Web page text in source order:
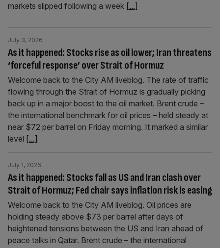
markets slipped following a week [...]
As it happened: Stocks rise as oil lower; Iran threatens
‘forceful response’ over Strait of Hormuz
July 3, 2026
Welcome back to the City AM liveblog. The rate of traffic
flowing through the Strait of Hormuz is gradually picking
back up in a major boost to the oil market. Brent crude –
the international benchmark for oil prices – held steady at
near $72 per barrel on Friday morning. It marked a similar
level [...]
As it happened: Stocks fall as US and Iran clash over
Strait of Hormuz; Fed chair says inflation risk is easing
July 1, 2026
Welcome back to the City AM liveblog. Oil prices are
holding steady above $73 per barrel after days of
heightened tensions between the US and Iran ahead of
peace talks in Qatar. Brent crude – the international